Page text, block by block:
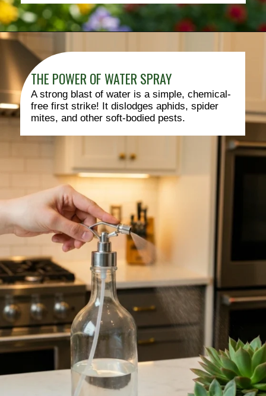
THE POWER OF WATER SPRAY
A strong blast of water is a simple, chemical-
free first strike! It dislodges aphids, spider
mites, and other soft-bodied pests.